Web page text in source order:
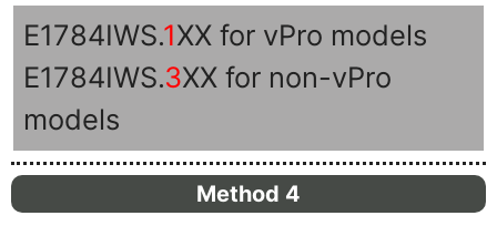
E1784IWS.1XX for vPro models
E1784IWS.3XX for non-vPro
models
Method 4